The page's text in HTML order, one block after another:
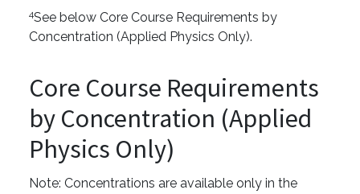
4See below Core Course Requirements by
Concentration (Applied Physics Only).
Core Course Requirements
by Concentration (Applied
Physics Only)
Note: Concentrations are available only in the